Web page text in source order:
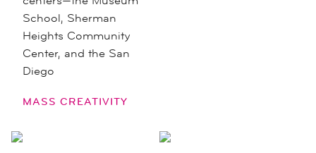
School, Sherman
Heights Community
Center, and the San
Diego
MASS CREATIVITY